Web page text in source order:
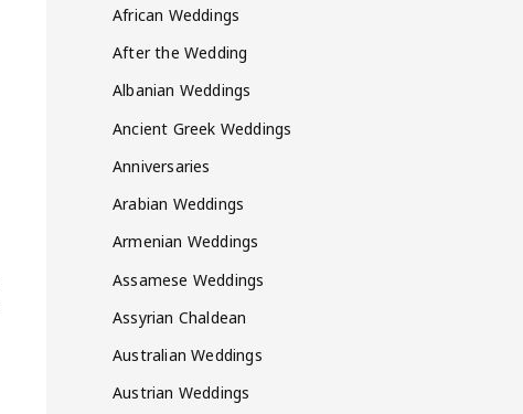
African Weddings
After the Wedding
Albanian Weddings
Ancient Greek Weddings
Anniversaries
Arabian Weddings
Armenian Weddings
Assamese Weddings
Assyrian Chaldean
Australian Weddings
Austrian Weddings